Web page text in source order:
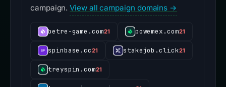
campaign.View all campaign domains →
betre-game.com21 powemex.com21
spinbase.cc21 stakejob.click21
treyspin.com21